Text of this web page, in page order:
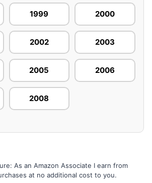
1999 2000
2002 2003
2005 2006
2008
As an Amazon Associate I earn from
at no additional cost to you.